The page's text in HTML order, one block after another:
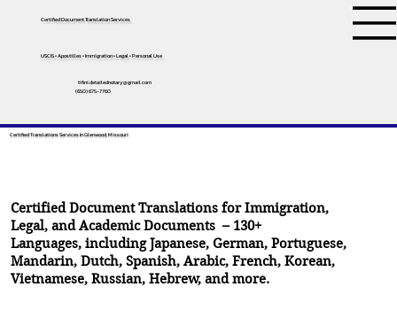
Certified Document Translation Services
USCIS • Apostilles • Immigration • Legal • Personal Use
tifini.detailednotary@gmail.com
(650) 675-7760
Certified Translations Services In Glenwood, Missouri
Certified Document Translations for Immigration,
Legal, and Academic Documents – 130+
Languages, includingJapanese,German,Portuguese,
Mandarin,Dutch,Spanish,Arabic,French,Korean,
Vietnamese,Russian,Hebrew, and more.